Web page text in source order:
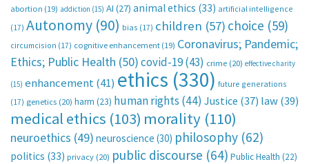
abortion (19) addiction (15) AI (27) animal ethics (33) artificial intelligence
(17) Autonomy (90) bias (17) children (57) choice (59)
circumcision (17) cognitive enhancement (19) Coronavirus; Pandemic;
Ethics; Public Health (50)covid-19(43) crime (20) effective charity
(15) enhancement(41) ethics (330) future generations
(17) genetics (20) harm (23) human rights (44) Justice (37) law(39)
medical ethics (103) morality (110)
neuroethics (49) neuroscience (30) philosophy (62)
politics (33) privacy (20) public discourse (64) Public Health (22)